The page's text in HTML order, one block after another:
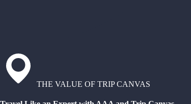
THE VALUE OF TRIP CANVAS